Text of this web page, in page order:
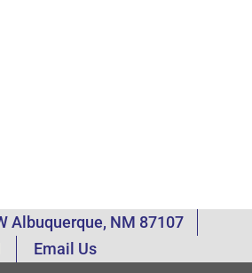
Albuquerque, NM 87107
Email Us